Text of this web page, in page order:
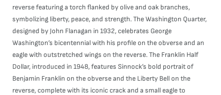
reverse featuring a torch flanked by olive and oak branches,
symbolizing liberty, peace, and strength. The Washington Quarter,
designed by John Flanagan in 1932, celebrates George
Washington’s bicentennial with his profile on the obverse and an
eagle with outstretched wings on the reverse. The Franklin Half
Dollar, introduced in 1948, features Sinnock’s bold portrait of
Benjamin Franklin on the obverse and the Liberty Bell on the
reverse, complete with its iconic crack and a small eagle to